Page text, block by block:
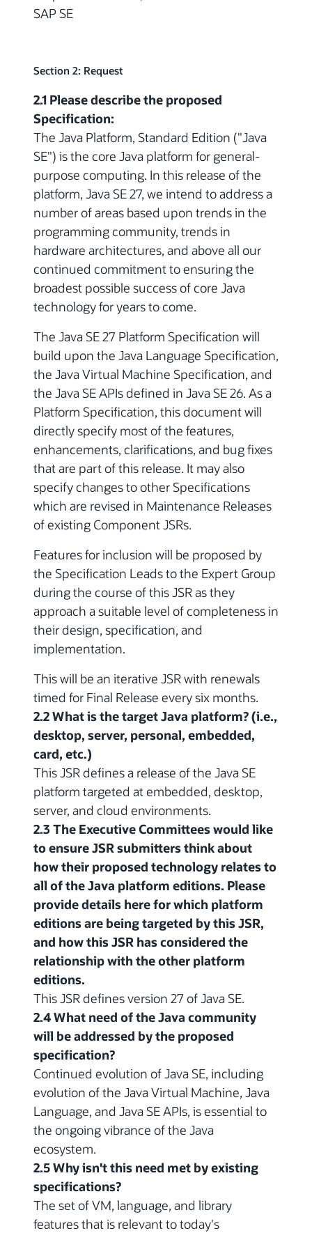
SAP SE
Section 2: Request
2.1 Please describe the proposed
Specification:
The Java Platform, Standard Edition ("Java
SE") is the core Java platform for general-
purpose computing. In this release of the
platform, Java SE 27, we intend to address a
number of areas based upon trends in the
programming community, trends in
hardware architectures, and above all our
continued commitment to ensuring the
broadest possible success of core Java
technology for years to come.
The Java SE 27 Platform Specification will
build upon the Java Language Specification,
the Java Virtual Machine Specification, and
the Java SE APIs defined in Java SE 26. As a
Platform Specification, this document will
directly specify most of the features,
enhancements, clarifications, and bug fixes
that are part of this release. It may also
specify changes to other Specifications
which are revised in Maintenance Releases
of existing Component JSRs.
Features for inclusion will be proposed by
the Specification Leads to the Expert Group
during the course of this JSR as they
approach a suitable level of completeness in
their design, specification, and
implementation.
This will be an iterative JSR with renewals
timed for Final Release every six months.
2.2 What is the target Java platform? (i.e.,
desktop, server, personal, embedded,
card, etc.)
This JSR defines a release of the Java SE
platform targeted at embedded, desktop,
server, and cloud environments.
2.3 The Executive Committees would like
to ensure JSR submitters think about
how their proposed technology relates to
all of the Java platform editions. Please
provide details here for which platform
editions are being targeted by this JSR,
and how this JSR has considered the
relationship with the other platform
editions.
This JSR defines version 27 of Java SE.
2.4 What need of the Java community
will be addressed by the proposed
specification?
Continued evolution of Java SE, including
evolution of the Java Virtual Machine, Java
Language, and Java SE APIs, is essential to
the ongoing vibrance of the Java
ecosystem.
2.5 Why isn't this need met by existing
specifications?
The set of VM, language, and library
features that is relevant to today's